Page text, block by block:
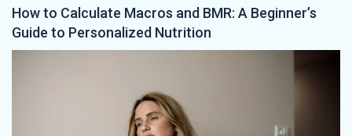
How to Calculate Macros and BMR: A Beginner’s
Guide to Personalized Nutrition